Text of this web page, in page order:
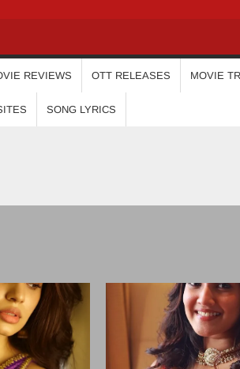
REVIEWS OTT RELEASES MOVIE
SONG LYRICS